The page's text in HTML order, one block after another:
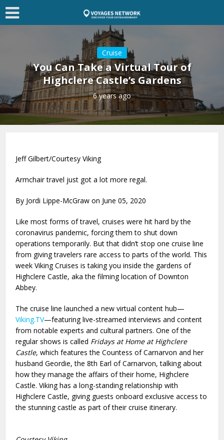
Cruise
You Can Take a Virtual Tour of
Highclere Castle’s Gardens
6 years ago
Jeff Gilbert/Courtesy Viking
Armchair travel just got a lot more regal.
By Jordi Lippe-McGraw on June 05, 2020
Like most forms of travel, cruises were hit hard by the
coronavirus pandemic, forcing them to shut down
operations temporarily. But that didn’t stop one cruise line
from giving travelers rare access to parts of the world. This
week Viking Cruises is taking you inside the gardens of
Highclere Castle, aka the filming location of Downton
Abbey.
The cruise line launched a new virtual content hub—
Viking.TV—featuring live-streamed interviews and content
from notable experts and cultural partners. One of the
regular shows is called Fridays at Home at Highclere
Castle, which features the Countess of Carnarvon and her
husband Geordie, the 8th Earl of Carnarvon, talking about
how they manage the affairs of their home, Highclere
Castle. Viking has a long-standing relationship with
Highclere Castle, giving guests onboard exclusive access to
the stunning castle as part of their cruise itinerary.